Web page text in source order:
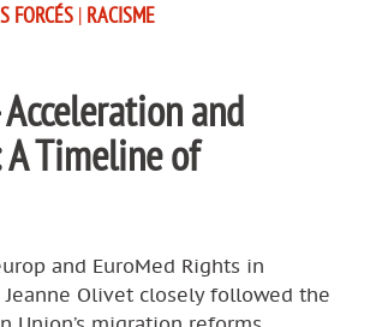
FORCÉS | RACISME
and
Timeline of
and EuroMed Rights in
Olivet closely followed the